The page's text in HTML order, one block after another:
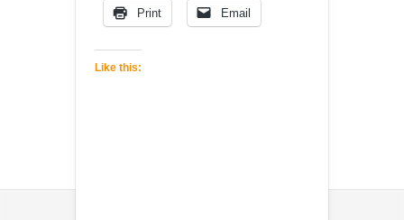
Print Email
Like this: